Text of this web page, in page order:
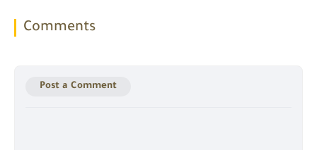
Comments
Post a Comment